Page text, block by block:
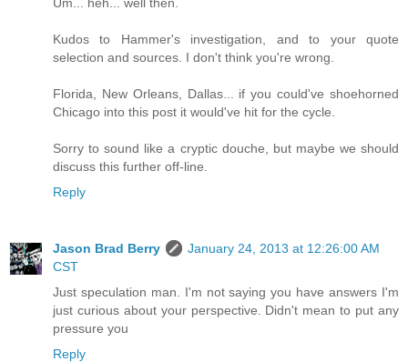
Kudos to Hammer's investigation, and to your quote
selection and sources. I don't think you're wrong.
Florida, New Orleans, Dallas... if you could've shoehorned
Chicago into this post it would've hit for the cycle.
Sorry to sound like a cryptic douche, but maybe we should
discuss this further off-line.
Reply
Jason Brad Berry
January 24, 2013 at 12:26:00 AM
CST
Just speculation man. I'm not saying you have answers I'm
just curious about your perspective. Didn't mean to put any
pressure you
Reply